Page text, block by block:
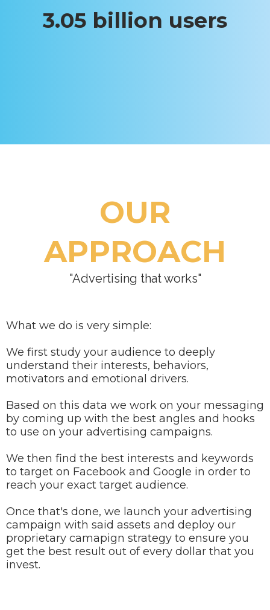
3.05 billion users
OUR
APPROACH
"Advertising that works"
What we do is very simple:
We first study your audience to deeply
understand their interests, behaviors,
motivators and emotional drivers.
Based on this data we work on your messaging
by coming up with the best angles and hooks
to use on your advertising campaigns.
We then find the best interests and keywords
to target on Facebook and Google in order to
reach your exact target audience.
Once that's done, we launch your advertising
campaign with said assets and deploy our
proprietary camapign strategy to ensure you
get the best result out of every dollar that you
invest.